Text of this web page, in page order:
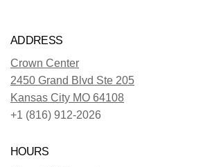
ADDRESS
Crown Center
2450 Grand Blvd Ste 205
Kansas City MO 64108
+1 (816) 912-2026
HOURS